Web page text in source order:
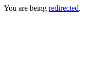
You are being redirected.